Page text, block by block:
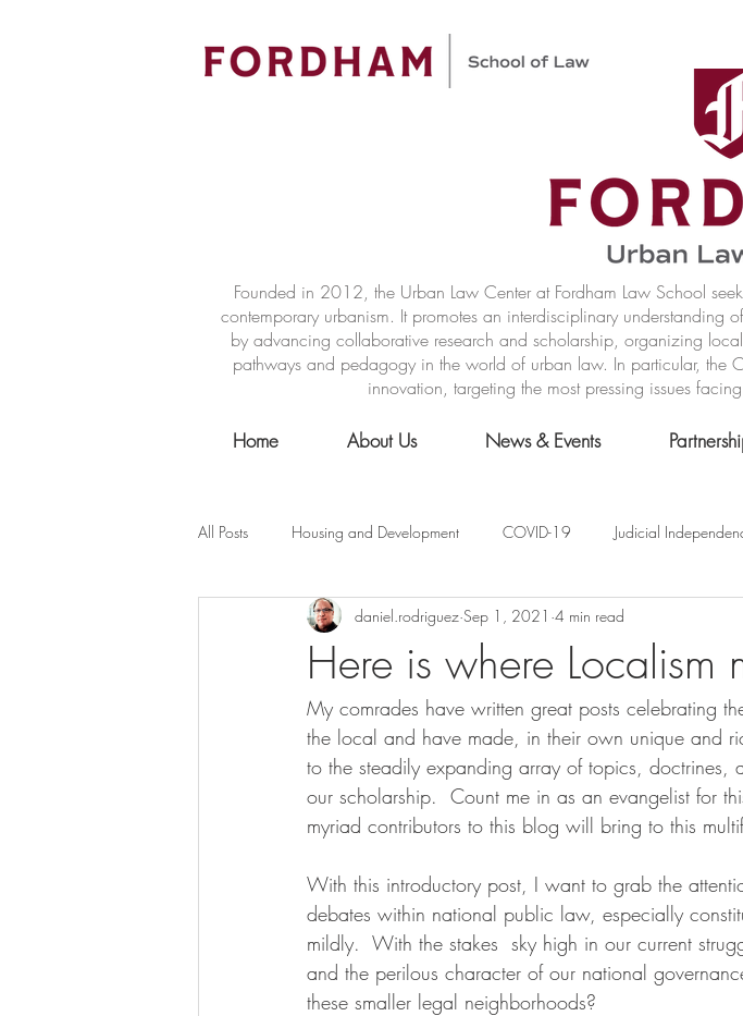
Founded in 2012, the Urban Law Center at Fordham Law School
contemporary urbanism. It promotes an interdisciplinary
by advancing collaborative research and scholarship, organizing
pathways and pedagogy in the world of urban law. In particular, the
innovation, targeting the most pressing issues
Home About Us News & Events
All Posts Housing and Development COVID-19 Judicial
Public Health Law City Administration Federalism
Property Law mobility Land Use housing
scholarship Civil Rights Discrimination Environmental Law
Law-Business-Technology Local Law Local Elections
Here is where Localism
daniel.rodriguez Sep 1, 2021 4 min read
My comrades have written great posts celebrating
the local and have made, in their own unique and
to the steadily expanding array of topics, doctrines,
our scholarship.  Count me in as an evangelist for
myriad contributors to this blog will bring to this
With this introductory post, I want to grab the
debates within national public law, especially
mildly.  With the stakes  sky high in our current
and the perilous character of our national
these smaller legal neighborhoods?